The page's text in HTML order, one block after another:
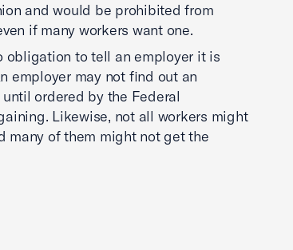
and would be prohibited from
if many workers want one.
obligation to tell an employer it is
employer may not find out an
ordered by the Federal
Likewise, not all workers might
many of them might not get the